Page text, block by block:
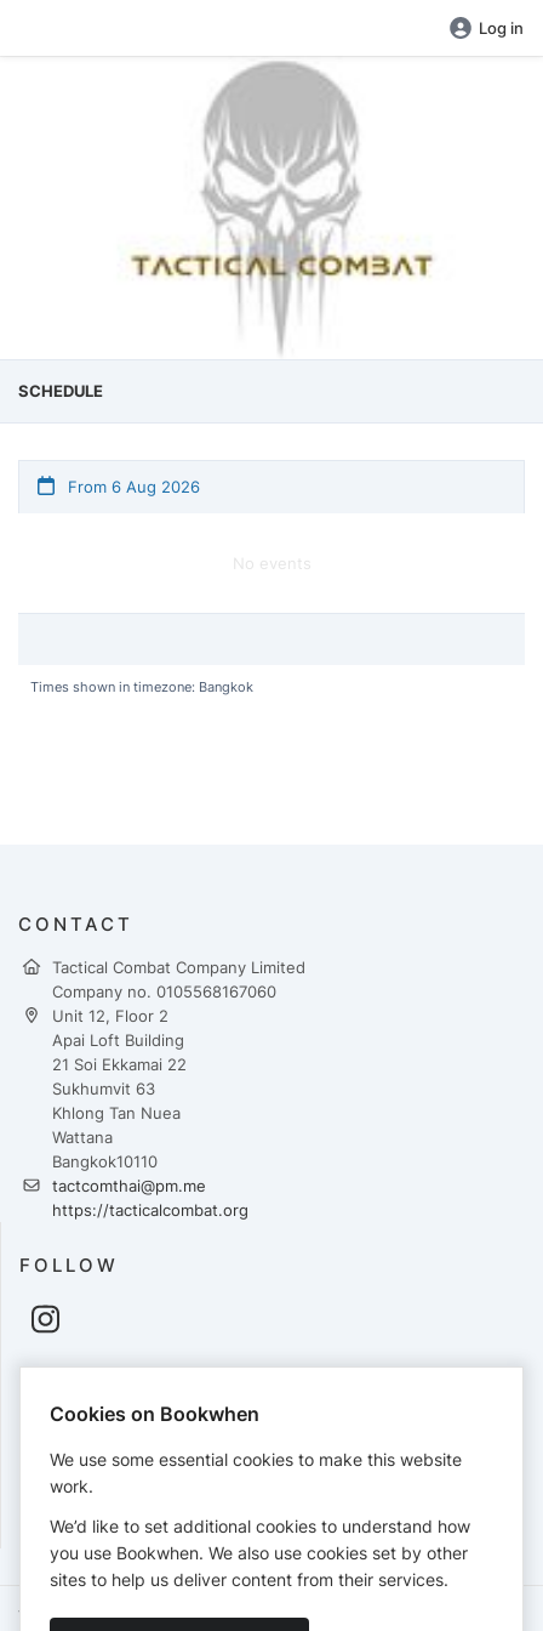
Log in
SCHEDULE
From 6 Aug 2026
No events
Times shown in timezone: Bangkok
CONTACT
Tactical Combat Company Limited
Company no. 0105568167060
Unit 12, Floor 2
Apai Loft Building
21 Soi Ekkamai 22
Sukhumvit 63
Khlong Tan Nuea
Wattana
Bangkok10110
tactcomthai@pm.me
https://tacticalcombat.org
FOLLOW
Cards accepted:
View our refund policy.
Terms of Service Privacy Policy
Accessibility Statement
Cookies on Bookwhen
We use some essential cookies to make this website
work.
We’d like to set additional cookies to understand how
you use Bookwhen. We also use cookies set by other
sites to help us deliver content from their services.